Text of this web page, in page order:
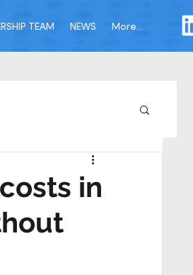
TEAM NEWS More...
in